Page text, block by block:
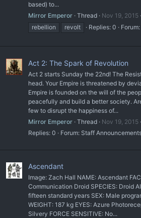
based) to...
Mirror Emperor Thread Nov 19, 2015
rebellion
revolt Replies: 0 Forum:
Act 2: The Spark of Revolution
Act 2 starts Sunday the 22nd! The
head. Your Empire is threatened by
Empire is founded on the will of the
peacefully and build a better society.
few to disrupt the happiness of...
Mirror Emperor Thread Nov 19, 2015
Replies: 0
Forum: Staff
Ascendant
Image: Zach Hall NAME: Ascendant
Communication Droid SPECIES: Droid
fifteen standard years SEX: Male
WEIGHT: 187 kg EYES: Azure
Silvery FORCE SENSITIVE: No...